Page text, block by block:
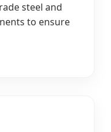
steel and
to ensure